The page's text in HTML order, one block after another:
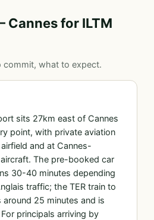
for ILTM
commit, what to expect.
sits 27km east of Cannes
point, with private aviation
and at Cannes-
The pre-booked car
30-40 minutes depending
traffic; the TER train to
25 minutes and is
principals arriving by